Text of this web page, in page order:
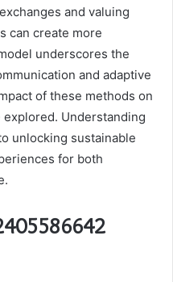
and valuing
can create more
underscores the
and adaptive
of these methods on
Understanding
unlocking sustainable
for both